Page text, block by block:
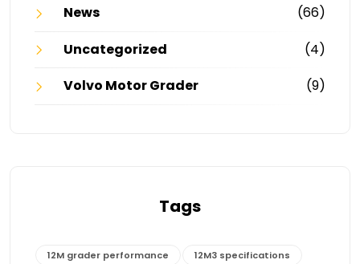
News
(66)
Uncategorized
(4)
Volvo Motor Grader
(9)
Tags
12M grader performance 12M3 specifications